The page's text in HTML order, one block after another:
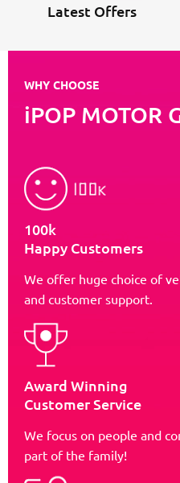
Latest Offers
WHY CHOOSE
iPOP MOTOR
100k
Happy Customers
We offer huge choice of
and customer support.
Award Winning
Customer Service
We focus on people and
part of the family!